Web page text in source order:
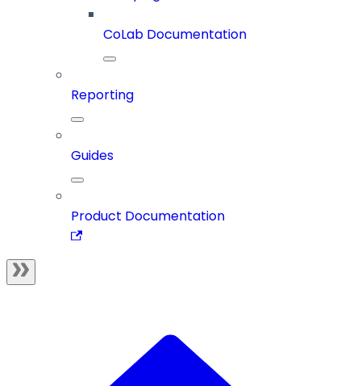
CoLab Documentation
Reporting
Guides
Product Documentation